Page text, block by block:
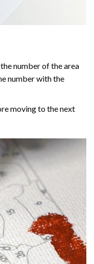
number of the area
number with the
moving to the next